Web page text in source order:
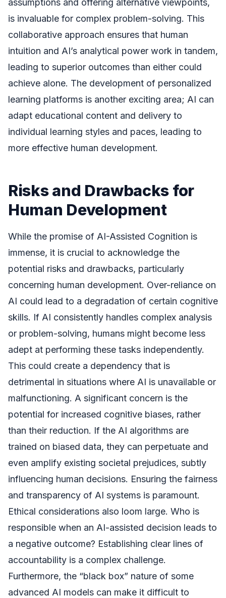
is invaluable for complex problem-solving. This
collaborative approach ensures that human
intuition and AI’s analytical power work in tandem,
leading to superior outcomes than either could
achieve alone. The development of personalized
learning platforms is another exciting area; AI can
adapt educational content and delivery to
individual learning styles and paces, leading to
more effective human development.
Risks and Drawbacks for
Human Development
While the promise of AI-Assisted Cognition is
immense, it is crucial to acknowledge the
potential risks and drawbacks, particularly
concerning human development. Over-reliance on
AI could lead to a degradation of certain cognitive
skills. If AI consistently handles complex analysis
or problem-solving, humans might become less
adept at performing these tasks independently.
This could create a dependency that is
detrimental in situations where AI is unavailable or
malfunctioning. A significant concern is the
potential for increased cognitive biases, rather
than their reduction. If the AI algorithms are
trained on biased data, they can perpetuate and
even amplify existing societal prejudices, subtly
influencing human decisions. Ensuring the fairness
and transparency of AI systems is paramount.
Ethical considerations also loom large. Who is
responsible when an AI-assisted decision leads to
a negative outcome? Establishing clear lines of
accountability is a complex challenge.
Furthermore, the “black box” nature of some
advanced AI models can make it difficult to